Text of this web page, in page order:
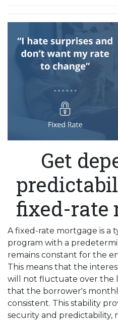
Get
fixed-rate
A fixed-rate mortgage is a
program with a
remains constant for the
This means that the
will not fluctuate over the
that the borrower's
consistent. This stability
security and predictability,